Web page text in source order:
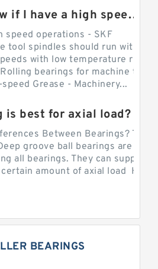
How do I know if I have a high speed bearing?
speed operations - SKF
tool spindles should run with
with low temperature rise
bearings for machine tool.
Grease - Machinery...
is best for axial load?
Between Bearings? The
groove ball bearings are the
all bearings. They can support
amount of axial load How
BEARINGS